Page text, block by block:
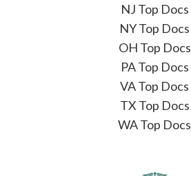
NJ Top Docs
NY Top Docs
OH Top Docs
PA Top Docs
VA Top Docs
TX Top Docs
WA Top Docs